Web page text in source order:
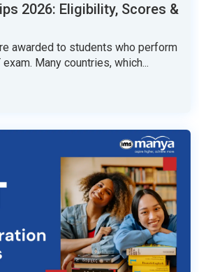
2026: Eligibility, Scores &
awarded to students who perform
Many countries, which...